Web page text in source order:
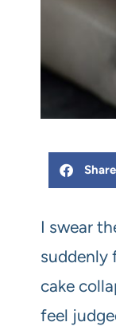
I swear
suddenly
cake
feel